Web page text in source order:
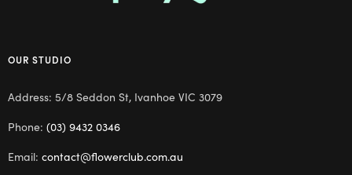
OUR STUDIO
Address: 5/8 Seddon St, Ivanhoe VIC 3079
Phone: (03) 9432 0346
Email: contact@flowerclub.com.au